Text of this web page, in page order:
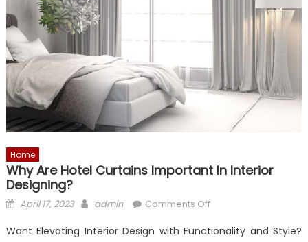
Home
Why Are Hotel Curtains Important In Interior
Designing?
Posted
April 17, 2023 Author
admin Comments Offon
are
Want Elevating Interior Design with Functionality and Style?